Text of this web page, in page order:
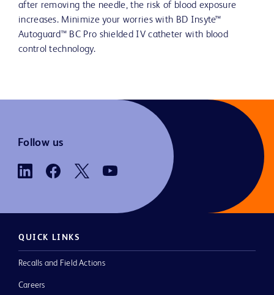
after removing the needle, the risk of blood exposure
increases. Minimize your worries with BD Insyte™
Autoguard™ BC Pro shielded IV catheter with blood
control technology.
Follow us
QUICK LINKS
Recalls and Field Actions
Careers